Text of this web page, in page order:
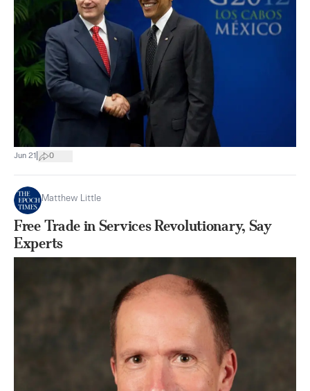
Jun 21 0
Matthew Little
Free Trade in Services Revolutionary, Say
Experts